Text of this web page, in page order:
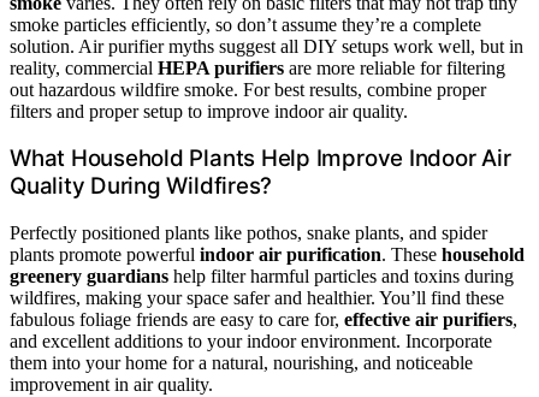
smoke particles efficiently, so don’t assume they’re a complete
solution. Air purifier myths suggest all DIY setups work well, but in
reality, commercial HEPA purifiers are more reliable for filtering
out hazardous wildfire smoke. For best results, combine proper
filters and proper setup to improve indoor air quality.
What Household Plants Help Improve Indoor Air
Quality During Wildfires?
Perfectly positioned plants like pothos, snake plants, and spider
plants promote powerful indoor air purification. These household
greenery guardians help filter harmful particles and toxins during
wildfires, making your space safer and healthier. You’ll find these
fabulous foliage friends are easy to care for, effective air purifiers,
and excellent additions to your indoor environment. Incorporate
them into your home for a natural, nourishing, and noticeable
improvement in air quality.